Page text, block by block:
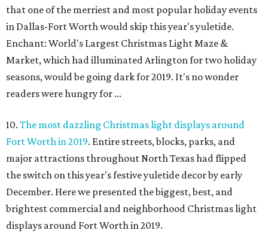
that one of the merriest and most popular holiday events
in Dallas-Fort Worth would skip this year's yuletide.
Enchant: World's Largest Christmas Light Maze &
Market, which had illuminated Arlington for two holiday
seasons, would be going dark for 2019. It's no wonder
readers were hungry for ...
10. The most dazzling Christmas light displays around
Fort Worth in 2019. Entire streets, blocks, parks, and
major attractions throughout North Texas had flipped
the switch on this year's festive yuletide decor by early
December. Here we presented the biggest, best, and
brightest commercial and neighborhood Christmas light
displays around Fort Worth in 2019.